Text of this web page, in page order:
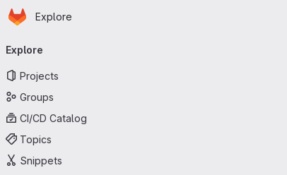
Skip to main content
Homepage
Explore
navigation
Explore
Projects
Groups
CI/CD Catalog
Topics
Snippets